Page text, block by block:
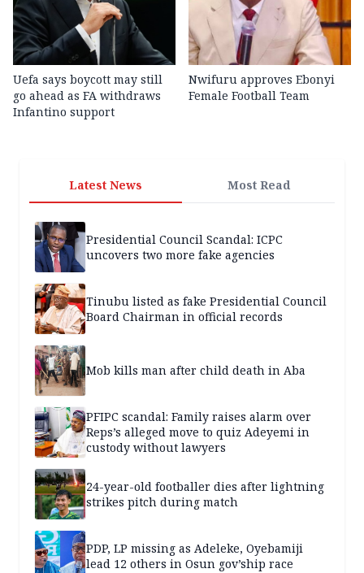
Uefa says boycott may still
go ahead as FA withdraws
Infantino support
Nwifuru approves Ebonyi
Female Football Team
Latest News Most Read
Presidential Council Scandal: ICPC
uncovers two more fake agencies
Tinubu listed as fake Presidential Council
Board Chairman in official records
Mob kills man after child death in Aba
PFIPC scandal: Family raises alarm over
Reps’s alleged move to quiz Adeyemi in
custody without lawyers
24-year-old footballer dies after lightning
strikes pitch during match
PDP, LP missing as Adeleke, Oyebamiji
lead 12 others in Osun gov’ship race